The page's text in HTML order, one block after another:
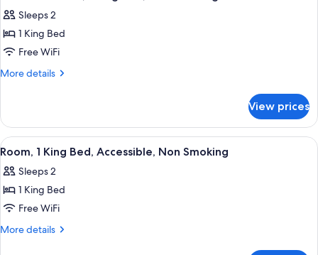
Non
Smoking
all
photos
for
Standard
Room,
Bed,
Non
Smoking
Sleeps 2
1 King Bed
Free WiFi
More details
More
Room,
King
Non
Smoking
View prices
View
all
photos
for
Room,
1
A hotel room with a large bed, a
2
Room, 1 King Bed, Accessible, Non Smoking
Sleeps 2
1 King Bed
Free WiFi
More details
More